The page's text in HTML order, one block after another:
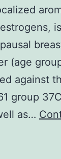
(age
against
group
as…